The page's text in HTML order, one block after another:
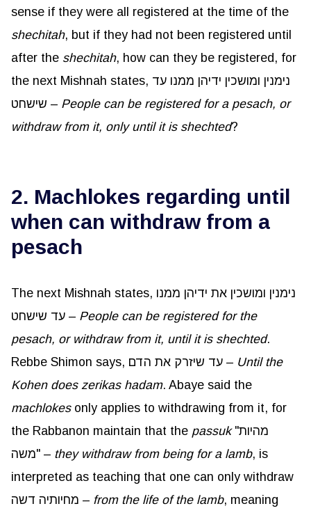
sense if they were all registered at the time of the
shechitah, but if they had not been registered until
after the shechitah, how can they be registered, for
the next Mishnah states, נימנין ומושכין ידיהן ממנו עד
שישחט – People can be registered for a pesach, or
withdraw from it, only until it is shechted?
2. Machlokes regarding until
when can withdraw from a
pesach
The next Mishnah states, נימנין ומושכין את ידיהן ממנו
עד שישחט – People can be registered for the
pesach, or withdraw from it, until it is shechted.
Rebbe Shimon says, עד שיזרק את הדם – Until the
Kohen does zerikas hadam. Abaye said the
machlokesonly applies to withdrawing from it, for
the Rabbanon maintain that the passuk"מהיות
משה" – they withdraw from being for a lamb, is
interpreted as teaching that one can only withdraw
מחיותיה דשה – from the life of the lamb, meaning